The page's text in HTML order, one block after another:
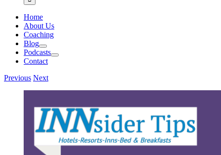
Home
About Us
Coaching
Blog
Podcasts
Contact
Previous Next
Image